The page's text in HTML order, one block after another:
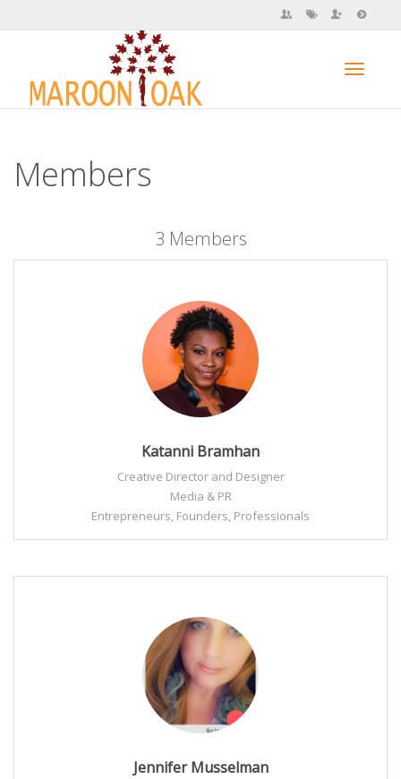
Members
3 Members
Katanni Bramhan
Creative Director and Designer
Media & PR
Entrepreneurs, Founders, Professionals
Jennifer Musselman